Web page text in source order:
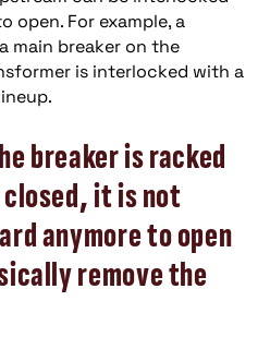
open. For example, a
main breaker on the
is interlocked with a
breaker is racked
it is not
anymore to open
remove the